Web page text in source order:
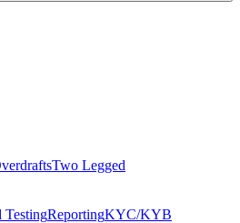
Two Legged
TestingReportingKYC/KYB